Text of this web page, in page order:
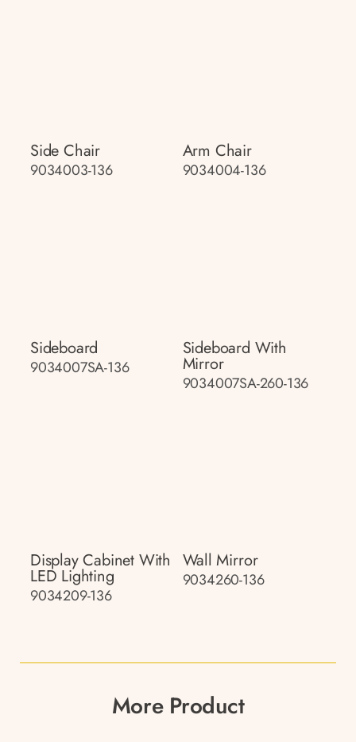
Side Chair
9034003-136
Arm Chair
9034004-136
Sideboard
9034007SA-136
Sideboard With
Mirror
9034007SA-260-136
Display Cabinet With
LED Lighting
9034209-136
Wall Mirror
9034260-136
More Product